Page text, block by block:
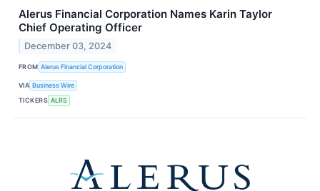
Alerus Financial Corporation Names Karin Taylor
Chief Operating Officer
December 03, 2024
FROM Alerus Financial Corporation
VIA Business Wire
TICKERS ALRS